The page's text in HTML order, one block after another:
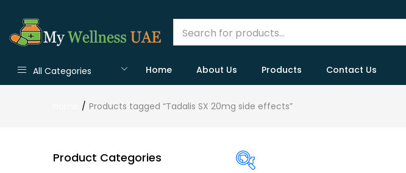
All Categories Home About Us Products Contact Us
Products tagged “Tadalis SX 20mg side effects”
Product Categories